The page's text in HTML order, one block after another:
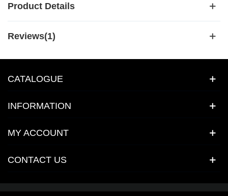
Product Details
Reviews(1)
CATALOGUE
INFORMATION
MY ACCOUNT
CONTACT US